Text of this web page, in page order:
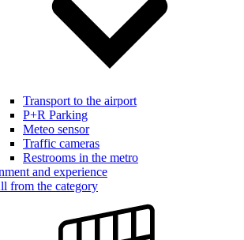
Transport to the airport
P+R Parking
Meteo sensor
Traffic cameras
Restrooms in the metro
and experience
from the category